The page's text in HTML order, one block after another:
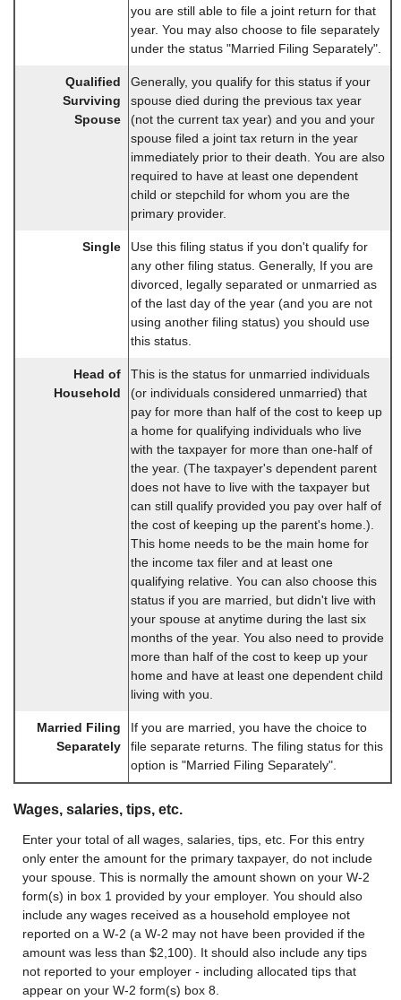
you are still able to file a joint return for that
year. You may also choose to file separately
under the status "Married Filing Separately".
Qualified
Surviving
Spouse
Generally, you qualify for this status if your
spouse died during the previous tax year
(not the current tax year) and you and your
spouse filed a joint tax return in the year
immediately prior to their death. You are also
required to have at least one dependent
child or stepchild for whom you are the
primary provider.
Single
Use this filing status if you don't qualify for
any other filing status. Generally, If you are
divorced, legally separated or unmarried as
of the last day of the year (and you are not
using another filing status) you should use
this status.
Head of
Household
This is the status for unmarried individuals
(or individuals considered unmarried) that
pay for more than half of the cost to keep up
a home for qualifying individuals who live
with the taxpayer for more than one-half of
the year. (The taxpayer's dependent parent
does not have to live with the taxpayer but
can still qualify provided you pay over half of
the cost of keeping up the parent's home.).
This home needs to be the main home for
the income tax filer and at least one
qualifying relative. You can also choose this
status if you are married, but didn't live with
your spouse at anytime during the last six
months of the year. You also need to provide
more than half of the cost to keep up your
home and have at least one dependent child
living with you.
Married Filing
Separately
If you are married, you have the choice to
file separate returns. The filing status for this
option is "Married Filing Separately".
Wages, salaries, tips, etc.
Enter your total of all wages, salaries, tips, etc. For this entry
only enter the amount for the primary taxpayer, do not include
your spouse. This is normally the amount shown on your W-2
form(s) in box 1 provided by your employer. You should also
include any wages received as a household employee not
reported on a W-2 (a W-2 may not have been provided if the
amount was less than $2,100). It should also include any tips
not reported to your employer - including allocated tips that
appear on your W-2 form(s) box 8.